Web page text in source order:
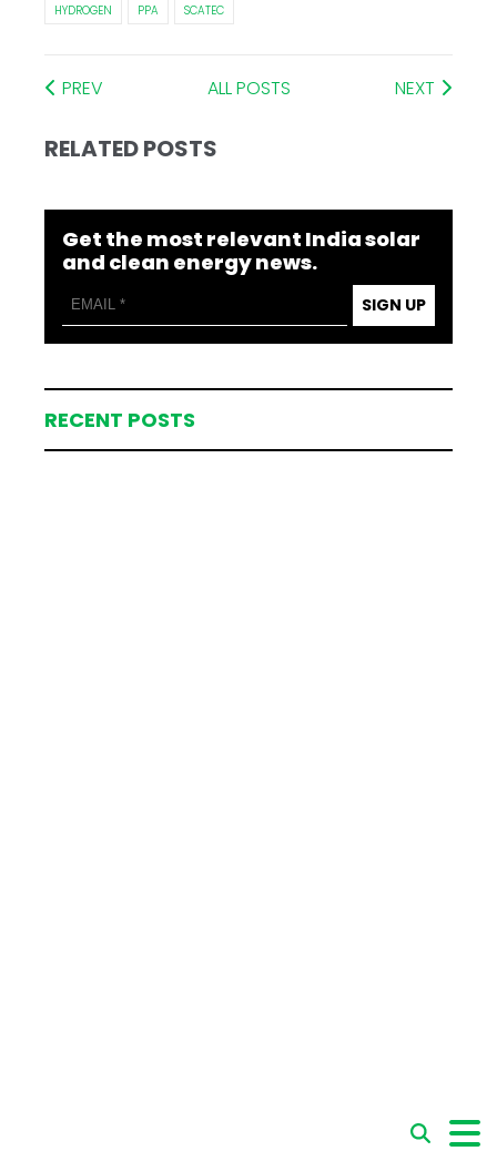
HYDROGEN PPA SCATEC
PREV ALL POSTS NEXT
RELATED POSTS
Get the most relevant India solar
and clean energy news.
SIGN UP
RECENT POSTS